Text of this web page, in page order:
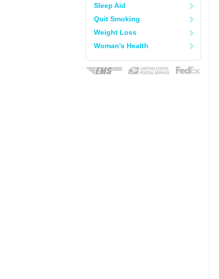
Sleep Aid
Quit Smoking
Weight Loss
Woman's Health